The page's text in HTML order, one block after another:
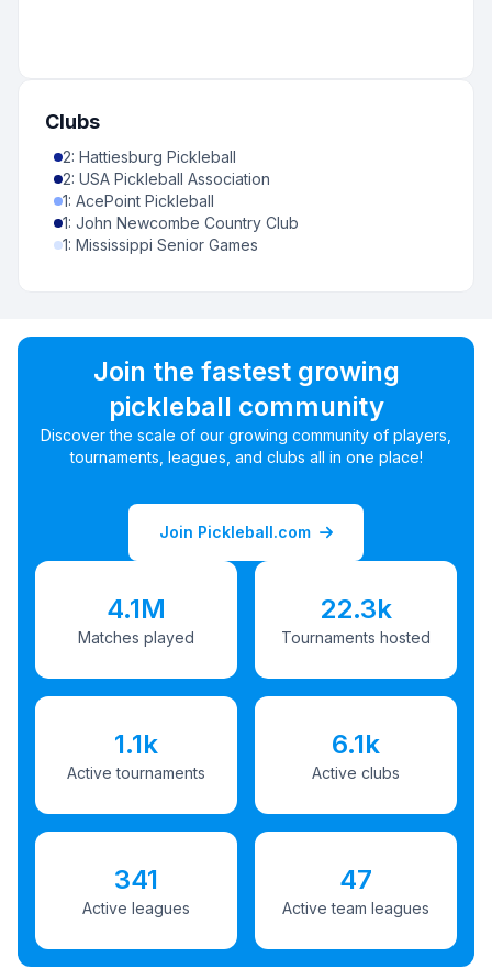
Clubs
2: Hattiesburg Pickleball
2: USA Pickleball Association
1: AcePoint Pickleball
1: John Newcombe Country Club
1: Mississippi Senior Games
Join the fastest growing
pickleball community
Discover the scale of our growing community of players,
tournaments, leagues, and clubs all in one place!
Join Pickleball.com
4.1M
Matches played
22.3k
Tournaments hosted
1.1k
Active tournaments
6.1k
Active clubs
341
Active leagues
47
Active team leagues